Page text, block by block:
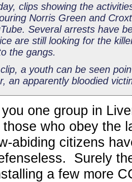
clips showing the
Norris Green and
Several arrests have
are still looking for the
the gangs.
a youth can be seen
an apparently bloodied
one group in
who obey the
abiding citizens
Surely
a few more